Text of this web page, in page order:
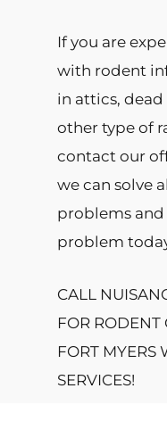
If you are
with rodent
in attics,
other type of
contact our
we can solve
problems
problem
CALL
FOR RODENT
FORT MYERS
SERVICES!